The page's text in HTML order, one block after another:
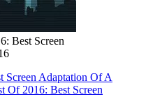
Best Screen
Screen Adaptation Of A
Of 2016: Best Screen